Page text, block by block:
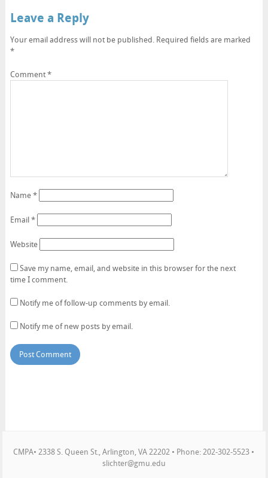
Leave a Reply
Your email address will not be published. Required fields are marked
*
Comment*
Name*
Email*
Website
Save my name, email, and website in this browser for the next
time I comment.
Notify me of follow-up comments by email.
Notify me of new posts by email.
CMPA• 2338 S. Queen St., Arlington, VA 22202 • Phone: 202-302-5523 •
slichter@gmu.edu